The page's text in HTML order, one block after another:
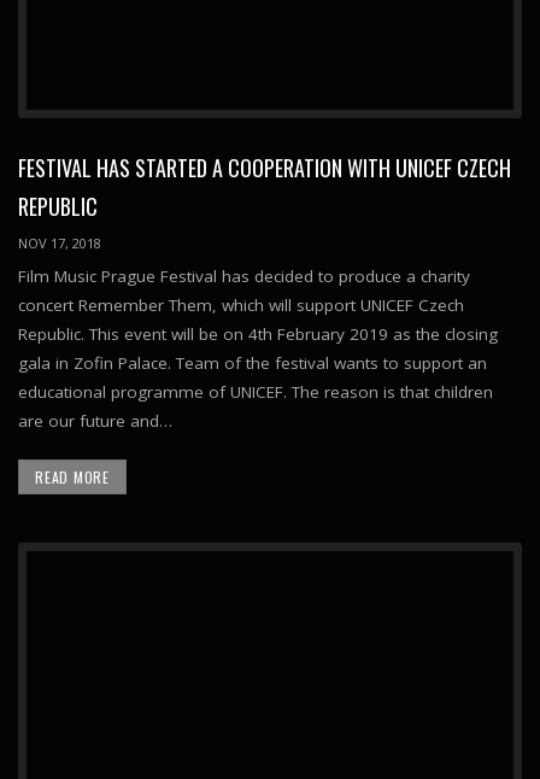
FESTIVAL HAS STARTED A COOPERATION WITH UNICEF CZECH
REPUBLIC
NOV 17, 2018
Film Music Prague Festival has decided to produce a charity
concert Remember Them, which will support UNICEF Czech
Republic. This event will be on 4th February 2019 as the closing
gala in Zofin Palace. Team of the festival wants to support an
educational programme of UNICEF. The reason is that children
are our future and…
READ MORE